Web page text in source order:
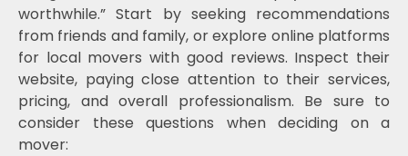
worthwhile.” Start by seeking recommendations
from friends and family, or explore online platforms
for local movers with good reviews. Inspect their
website, paying close attention to their services,
pricing, and overall professionalism. Be sure to
consider these questions when deciding on a
mover: